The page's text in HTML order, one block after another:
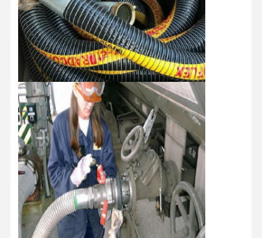
Home Products About Us Factory Tour